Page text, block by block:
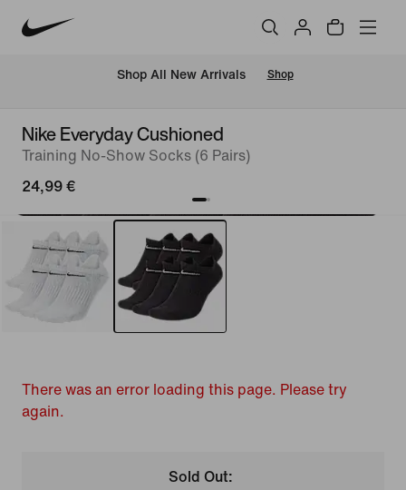
Shop All New Arrivals Shop
Nike Everyday Cushioned
Training No-Show Socks (6 Pairs)
24,99 €
There was an error loading this page. Please try
again.
Sold Out: